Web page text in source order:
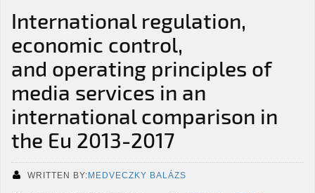
International regulation,
economic control,
and operating principles of
media services in an
international comparison in
the Eu 2013-2017
WRITTEN BY:MEDVECZKY BALÁZS